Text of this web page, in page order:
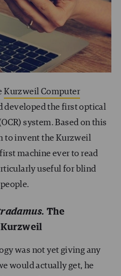
Kurzweil Computer
developed the first optical
system. Based on this
to invent the Kurzweil
machine ever to read
useful for blind
The
was not yet giving any
would actually get, he